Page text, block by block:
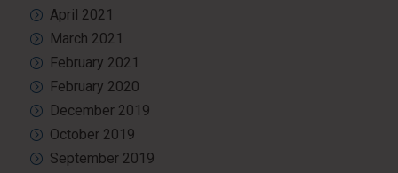
April 2021
March 2021
February 2021
February 2020
December 2019
October 2019
September 2019